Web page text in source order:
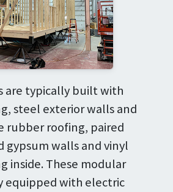
are typically built with
steel exterior walls and
rubber roofing, paired
gypsum walls and vinyl
inside. These modular
equipped with electric